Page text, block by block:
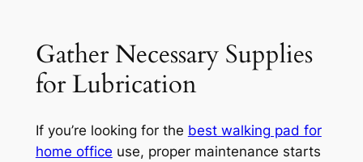
Gather Necessary Supplies
for Lubrication
If you’re looking for the best walking pad for
home office use, proper maintenance starts